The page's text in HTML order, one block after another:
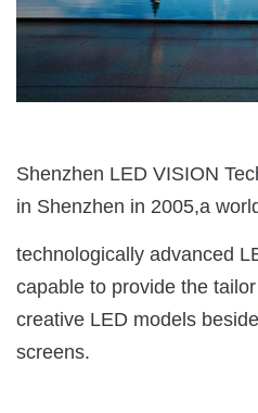
Shenzhen LED VISION
in Shenzhen in 2005,a
technologically advanced
capable to provide the
creative LED models
screens.